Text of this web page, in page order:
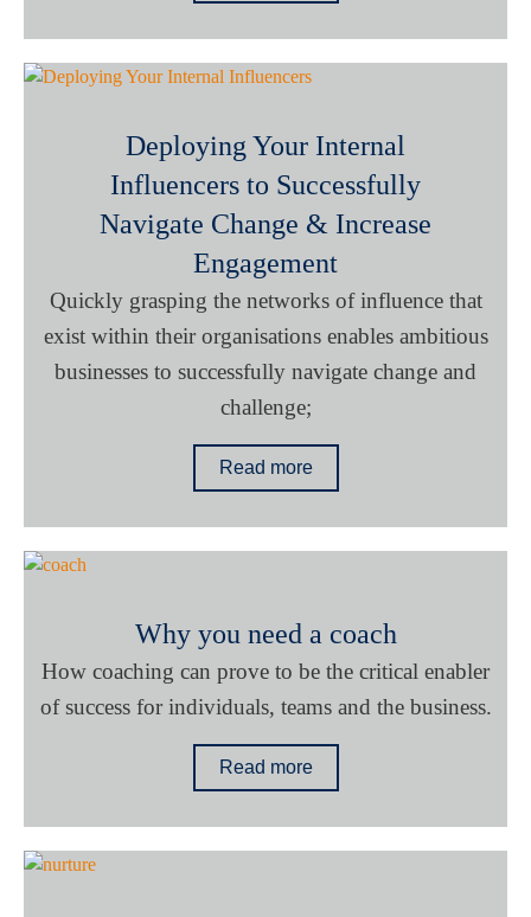
Deploying Your Internal
Influencers to Successfully
Navigate Change & Increase
Engagement
Quickly grasping the networks of influence that
exist within their organisations enables ambitious
businesses to successfully navigate change and
challenge;
Read more
Why you need a coach
How coaching can prove to be the critical enabler
of success for individuals, teams and the business.
Read more